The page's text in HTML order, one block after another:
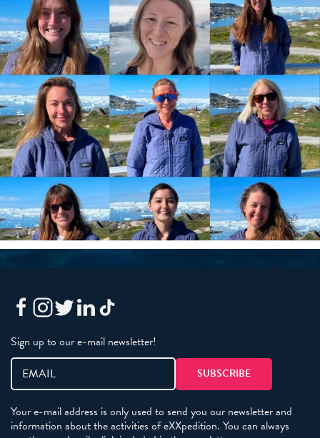
Sign up to our e-mail newsletter!
Your e-mail address is only used to send you our newsletter and
information about the activities of eXXpedition. You can always